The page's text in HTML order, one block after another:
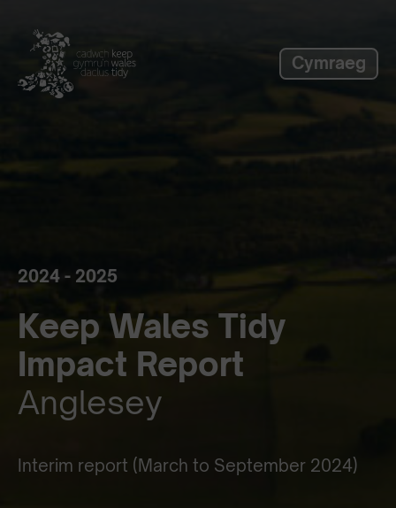
Cymraeg
2024 - 2025
Keep Wales Tidy
Impact Report
Anglesey
Interim report (March to September 2024)